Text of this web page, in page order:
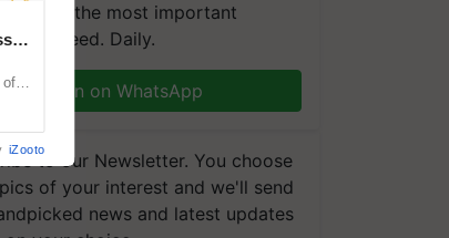
get the most important
you need. Daily.
Join on WhatsApp
to our Newsletter. You choose
of your interest and we'll send
news and latest updates
of
iZooto